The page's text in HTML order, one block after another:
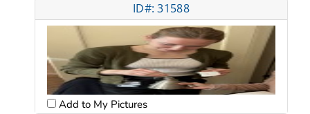
ID#: 31588
Add to My Pictures